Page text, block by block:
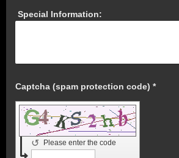
Special Information:
Captcha (spam protection code) *
Please enter the code
↺